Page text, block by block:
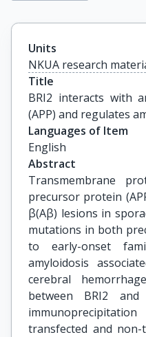
Units
NKUA research
Title
BRI2 interacts with
(APP) and regulates
Languages of Item
English
Abstract
Transmembrane
precursor protein
β(Aβ) lesions in
mutations in both
to early-onset
amyloidosis
cerebral
between BRI2
transfected and non-